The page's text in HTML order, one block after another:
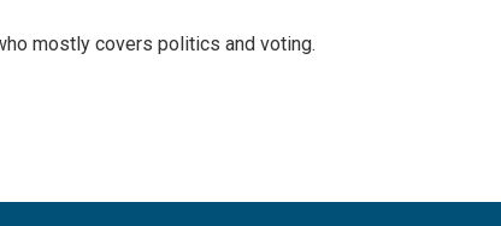
mostly covers politics and voting.